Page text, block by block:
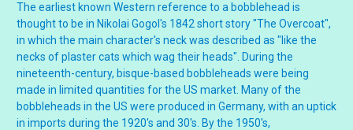
The earliest known Western reference to a bobblehead is
thought to be in Nikolai Gogol's 1842 short story "The Overcoat",
in which the main character's neck was described as "like the
necks of plaster cats which wag their heads". During the
nineteenth-century, bisque-based bobbleheads were being
made in limited quantities for the US market. Many of the
bobbleheads in the US were produced in Germany, with an uptick
in imports during the 1920's and 30's. By the 1950's,